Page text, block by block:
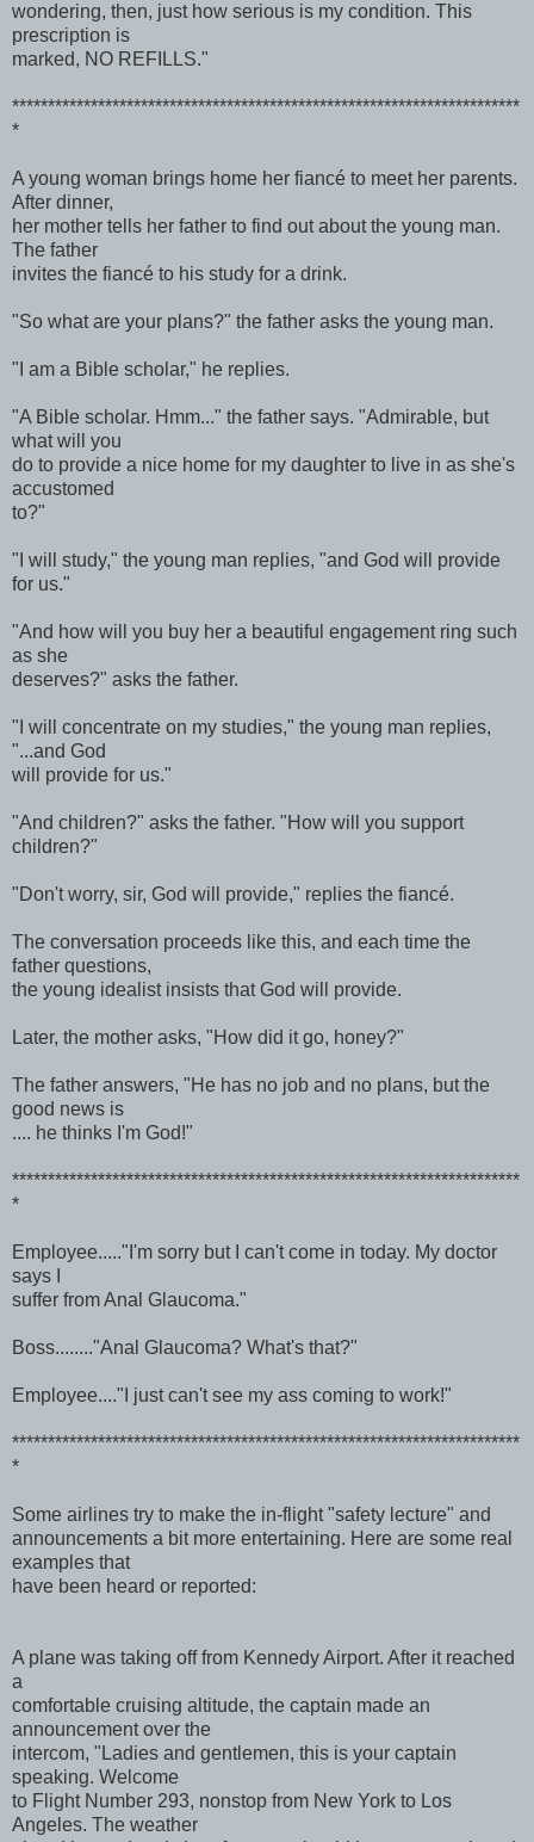
wondering, then, just how serious is my condition. This
prescription is
marked, NO REFILLS."
***********************************************************************
*
A young woman brings home her fiancé to meet her parents.
After dinner,
her mother tells her father to find out about the young man.
The father
invites the fiancé to his study for a drink.
"So what are your plans?" the father asks the young man.
"I am a Bible scholar," he replies.
"A Bible scholar. Hmm..." the father says. "Admirable, but
what will you
do to provide a nice home for my daughter to live in as she's
accustomed
to?"
"I will study," the young man replies, "and God will provide
for us."
"And how will you buy her a beautiful engagement ring such
as she
deserves?" asks the father.
"I will concentrate on my studies," the young man replies,
"...and God
will provide for us."
"And children?" asks the father. "How will you support
children?"
"Don't worry, sir, God will provide," replies the fiancé.
The conversation proceeds like this, and each time the
father questions,
the young idealist insists that God will provide.
Later, the mother asks, "How did it go, honey?"
The father answers, "He has no job and no plans, but the
good news is
.... he thinks I'm God!"
***********************************************************************
*
Employee....."I'm sorry but I can't come in today. My doctor
says I
suffer from Anal Glaucoma."
Boss........"Anal Glaucoma? What's that?"
Employee...."I just can't see my ass coming to work!"
***********************************************************************
*
Some airlines try to make the in-flight "safety lecture" and
announcements a bit more entertaining. Here are some real
examples that
have been heard or reported:
A plane was taking off from Kennedy Airport. After it reached
a
comfortable cruising altitude, the captain made an
announcement over the
intercom, "Ladies and gentlemen, this is your captain
speaking. Welcome
to Flight Number 293, nonstop from New York to Los
Angeles. The weather